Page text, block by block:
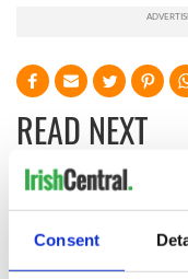
Consent
READ NEXT